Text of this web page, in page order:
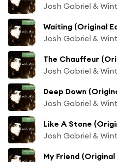
Josh Gabriel &
Waiting (Original
Josh Gabriel &
The Chauffeur
Josh Gabriel &
Deep Down
Josh Gabriel &
Like A Stone
Josh Gabriel &
My Friend